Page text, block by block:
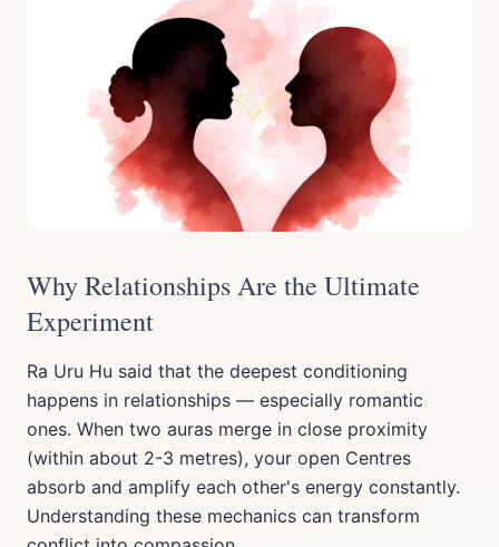
Why Relationships Are the Ultimate
Experiment
Ra Uru Hu said that the deepest conditioning
happens in relationships — especially romantic
ones. When two auras merge in close proximity
(within about 2-3 metres), your open Centres
absorb and amplify each other's energy constantly.
Understanding these mechanics can transform